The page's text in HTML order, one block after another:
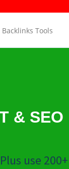
Backlinks Tools
& SEO
use 200+